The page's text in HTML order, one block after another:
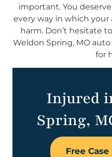
important. You
every way in which
harm. Don’t hesitate
Weldon Spring, MO
for
Injured
Spring,
Free